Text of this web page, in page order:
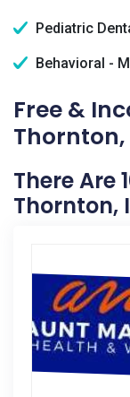
Pediatric
Behavioral -
Free &
Thornton,
There Are
Thornton,